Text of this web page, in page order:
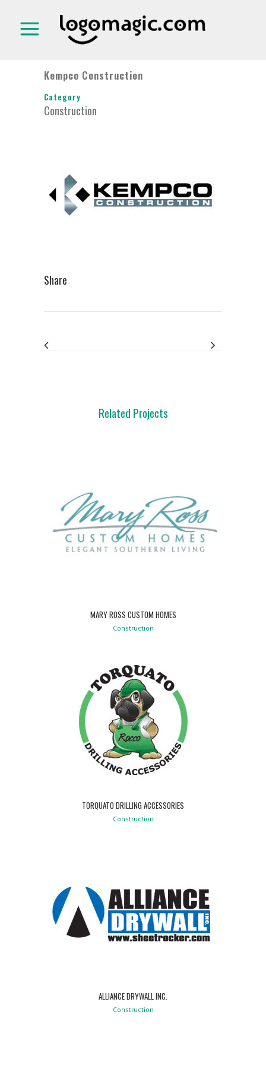
Kempco Construction
Category
Construction
Share
Related Projects
MARY ROSS CUSTOM HOMES
Construction
TORQUATO DRILLING ACCESSORIES
Construction
ALLIANCE DRYWALL INC.
Construction